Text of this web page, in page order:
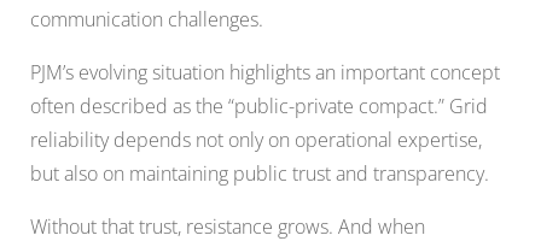
communication challenges.
PJM’s evolving situation highlights an important concept
often described as the “public-private compact.” Grid
reliability depends not only on operational expertise,
but also on maintaining public trust and transparency.
Without that trust, resistance grows. And when